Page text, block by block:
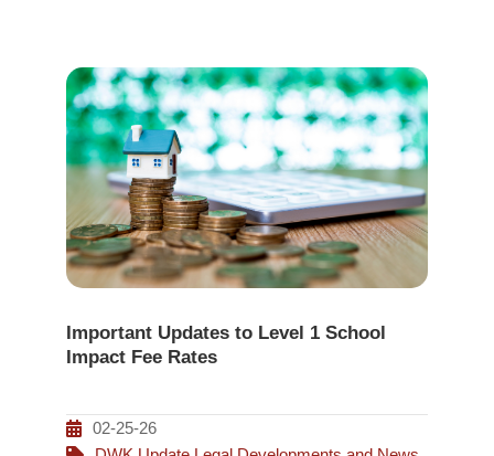
Important Updates to Level 1 School
Impact Fee Rates
02-25-26